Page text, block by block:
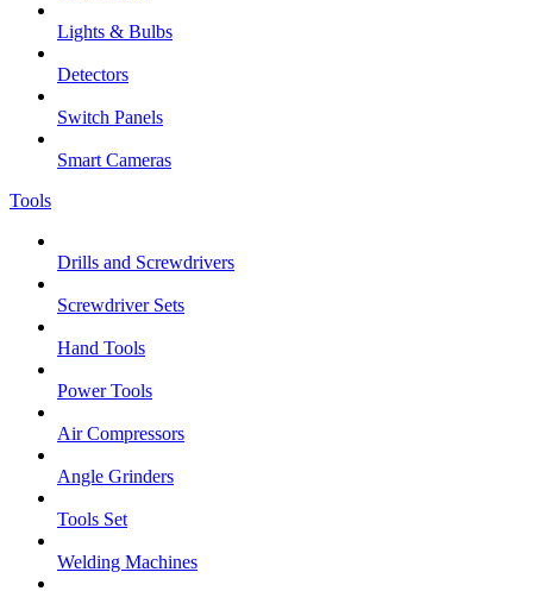
Lights & Bulbs
Detectors
Switch Panels
Smart Cameras
Tools
Drills and Screwdrivers
Screwdriver Sets
Hand Tools
Power Tools
Air Compressors
Angle Grinders
Tools Set
Welding Machines